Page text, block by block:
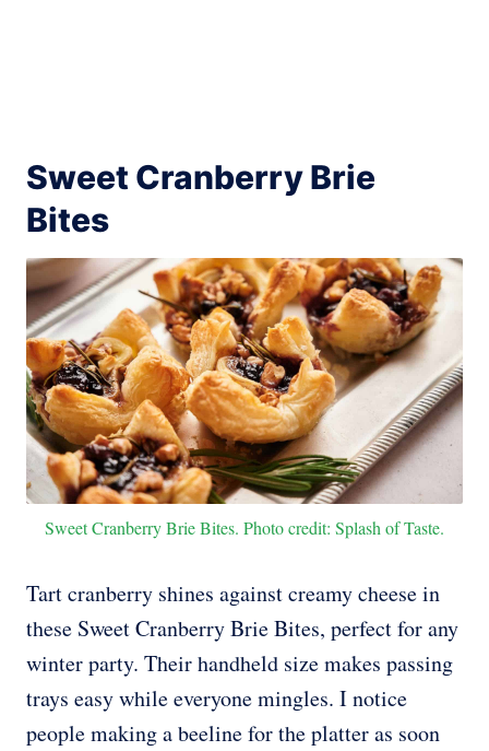
Sweet Cranberry Brie
Bites
Sweet Cranberry Brie Bites. Photo credit: Splash of Taste.
Tart cranberry shines against creamy cheese in
these Sweet Cranberry Brie Bites, perfect for any
winter party. Their handheld size makes passing
trays easy while everyone mingles. I notice
people making a beeline for the platter as soon